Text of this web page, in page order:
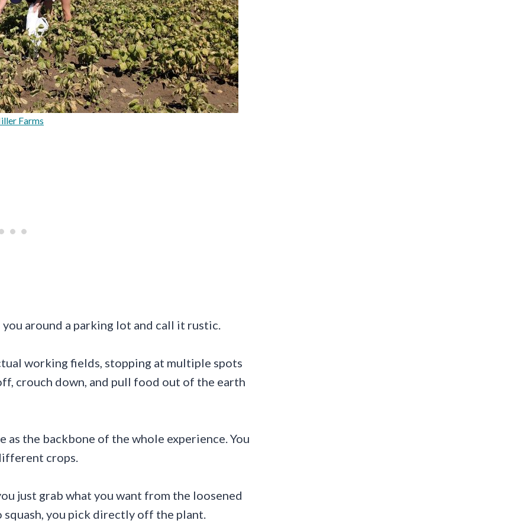
Farms
around a parking lot and call it rustic.
working fields, stopping at multiple spots
crouch down, and pull food out of the earth
the backbone of the whole experience. You
crops.
just grab what you want from the loosened
you pick directly off the plant.